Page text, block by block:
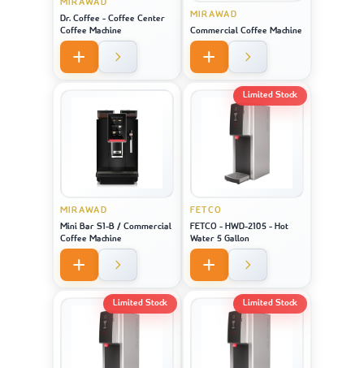
Dr. Coffee - Coffee Center
Coffee Machine
MIRAWAD
Commercial Coffee Machine
MIRAWAD
Mini Bar S1-B / Commercial
Coffee Machine
Limited Stock
FETCO
FETCO - HWD-2105 - Hot
Water 5 Gallon
Limited Stock Limited Stock